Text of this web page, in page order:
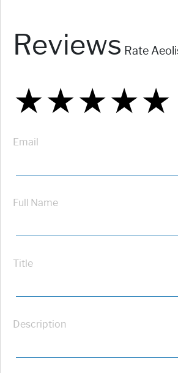
Reviews Rate
★
★★
★★★
★★★★
★★★★★
Email
Full Name
Title
Description